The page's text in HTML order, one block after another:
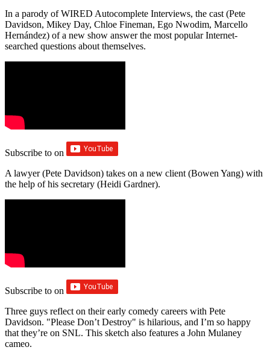
In a parody of WIRED Autocomplete Interviews, the cast (Pete
Davidson, Mikey Day, Chloe Fineman, Ego Nwodim, Marcello
Hernández) of a new show answer the most popular Internet-
searched questions about themselves.
Subscribe to on
A lawyer (Pete Davidson) takes on a new client (Bowen Yang) with
the help of his secretary (Heidi Gardner).
Subscribe to on
Three guys reflect on their early comedy careers with Pete
Davidson. "Please Don’t Destroy" is hilarious, and I’m so happy
that they’re on SNL. This sketch also features a John Mulaney
cameo.